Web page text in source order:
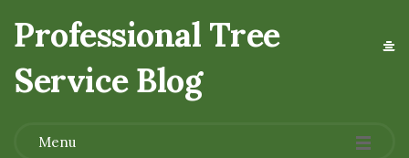
Professional Tree
Service Blog.
Menu